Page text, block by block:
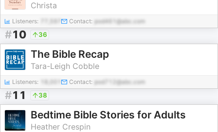
Christa
Listeners: Contact: pod461@abc.com
#10 36
The Bible Recap
Tara-Leigh Cobble
Listeners: Contact: pod712@abc.com
#11 38
Bedtime Bible Stories for Adults
Heather Crespin